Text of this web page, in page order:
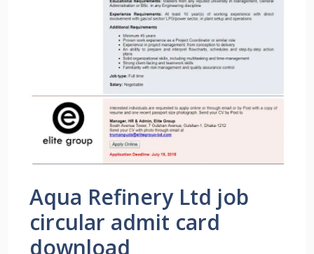
Aqua Refinery Ltd job
circular admit card
download